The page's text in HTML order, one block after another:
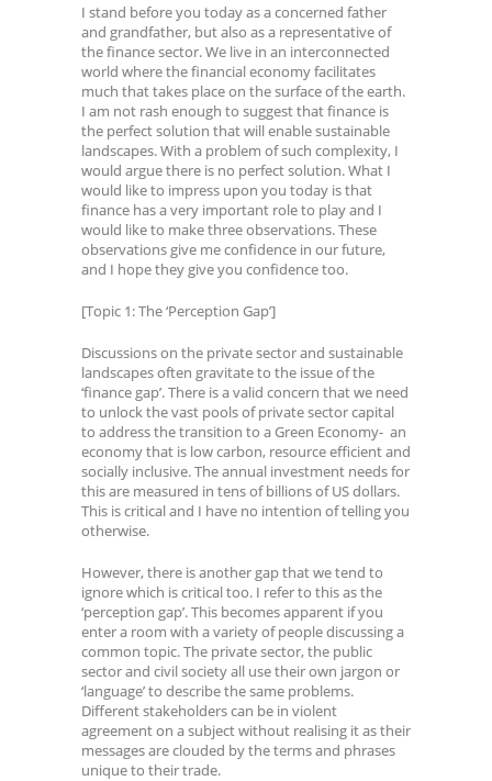
I stand before you today as a concerned father
and grandfather, but also as a representative of
the finance sector. We live in an interconnected
world where the financial economy facilitates
much that takes place on the surface of the earth.
I am not rash enough to suggest that finance is
the perfect solution that will enable sustainable
landscapes. With a problem of such complexity, I
would argue there is no perfect solution. What I
would like to impress upon you today is that
finance has a very important role to play and I
would like to make three observations. These
observations give me confidence in our future,
and I hope they give you confidence too.
[Topic 1: The ‘Perception Gap’]
Discussions on the private sector and sustainable
landscapes often gravitate to the issue of the
‘finance gap’. There is a valid concern that we need
to unlock the vast pools of private sector capital
to address the transition to a Green Economy- an
economy that is low carbon, resource efficient and
socially inclusive. The annual investment needs for
this are measured in tens of billions of US dollars.
This is critical and I have no intention of telling you
otherwise.
However, there is another gap that we tend to
ignore which is critical too. I refer to this as the
‘perception gap’. This becomes apparent if you
enter a room with a variety of people discussing a
common topic. The private sector, the public
sector and civil society all use their own jargon or
‘language’ to describe the same problems.
Different stakeholders can be in violent
agreement on a subject without realising it as their
messages are clouded by the terms and phrases
unique to their trade.